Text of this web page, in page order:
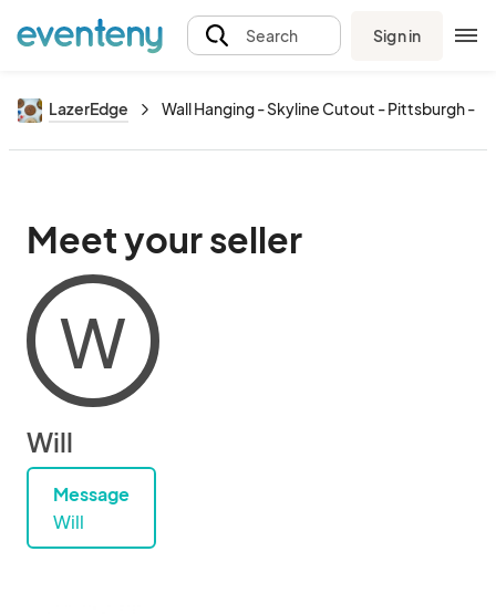
Search Sign in
LazerEdge Wall Hanging - Skyline Cutout - Pittsburgh -
Meet your seller
W
Will
Message
Will